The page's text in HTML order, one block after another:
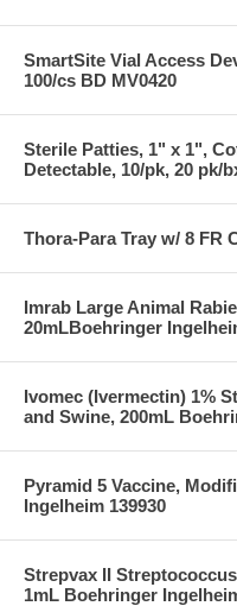
SmartSite Vial Access
100/cs BD MV0420
Sterile Patties, 1" x 1",
Detectable, 10/pk, 20 pk/
Thora-Para Tray w/ 8 FR
Imrab Large Animal
20mLBoehringer
Ivomec (Ivermectin) 1%
and Swine, 200mL
Pyramid 5 Vaccine,
Ingelheim 139930
Strepvax II
1mL Boehringer